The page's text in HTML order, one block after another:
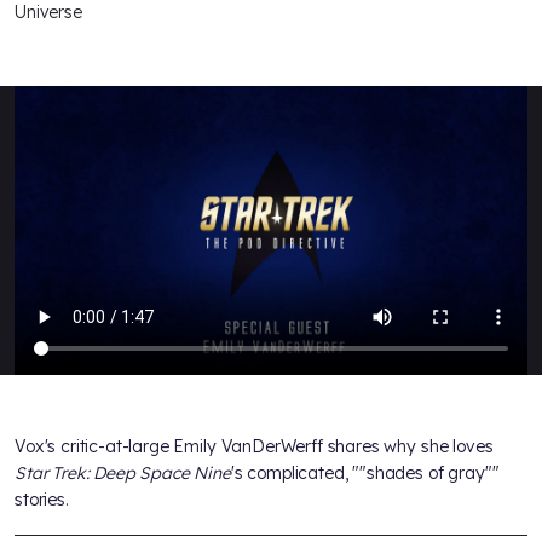
Universe
Vox's critic-at-large Emily VanDerWerff shares why she loves
Star Trek: Deep Space Nine's complicated, ""shades of gray""
stories.